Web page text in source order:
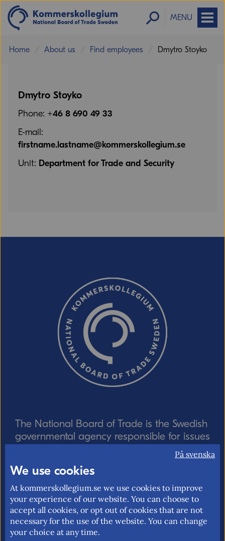
MENU
Home About us Find employees Dmytro Stoyko
Dmytro Stoyko
Phone: +46 8 690 49 33
E-mail:
firstname.lastname@kommerskollegium.se
Unit: Department for Trade and Security
The National Board of Trade is the Swedish
governmental agency responsible for issues
relating to foreign trade, the EU internal
market and trade policy. Our mission is to
promote an open and free trade with
transparent rules.
About us
På svenska
We use cookies
At kommerskollegium.se we use cookies to improve
your experience of our website. You can choose to
accept all cookies, or opt out of cookies that are not
necessary for the use of the website. You can change
your choice at any time.